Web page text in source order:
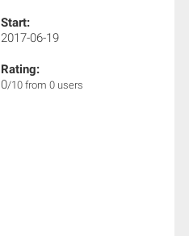
Start:
2017-06-19
Rating:
0/10 from 0 users